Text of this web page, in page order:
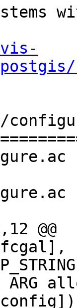
08:33:57 UTC
09:07:50 UTC
@@
ARG